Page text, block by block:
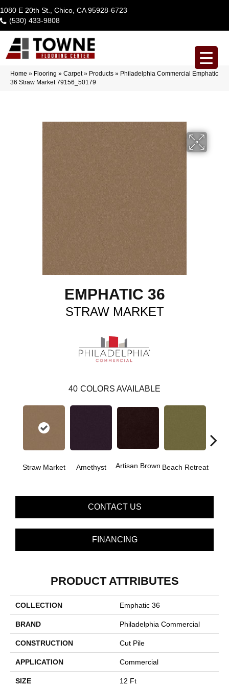
1080 E 20th St., Chico, CA 95928-6723
(530) 433-9808
Home » Flooring » Carpet» Products » Philadelphia Commercial Emphatic
36 Straw Market 79156_50179
EMPHATIC 36
STRAW MARKET
40 COLORS AVAILABLE
Straw Market Amethyst Artisan Brown Beach Retreat
CONTACT US
FINANCING
PRODUCT ATTRIBUTES
COLLECTION Emphatic 36
BRAND Philadelphia Commercial
CONSTRUCTION Cut Pile
APPLICATION Commercial
SIZE 12 Ft